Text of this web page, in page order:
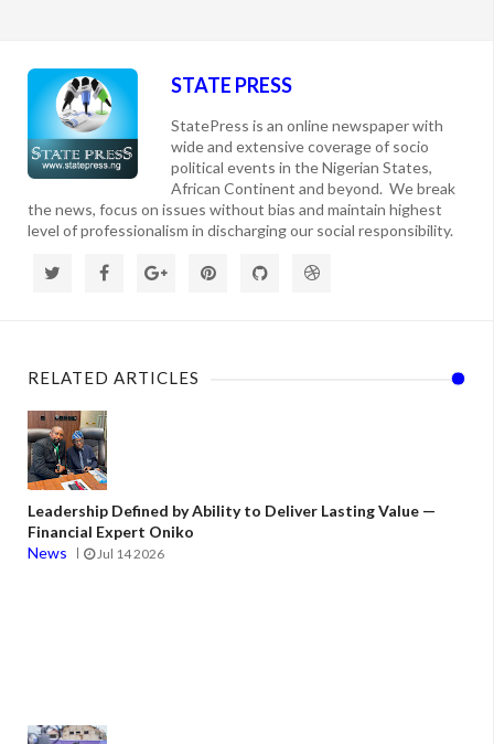
STATE PRESS
StatePress is an online newspaper with
wide and extensive coverage of socio
political events in the Nigerian States,
African Continent and beyond. We break
the news, focus on issues without bias and maintain highest
level of professionalism in discharging our social responsibility.
RELATED ARTICLES
Leadership Defined by Ability to Deliver Lasting Value —
Financial Expert Oniko
News
Jul 14 2026